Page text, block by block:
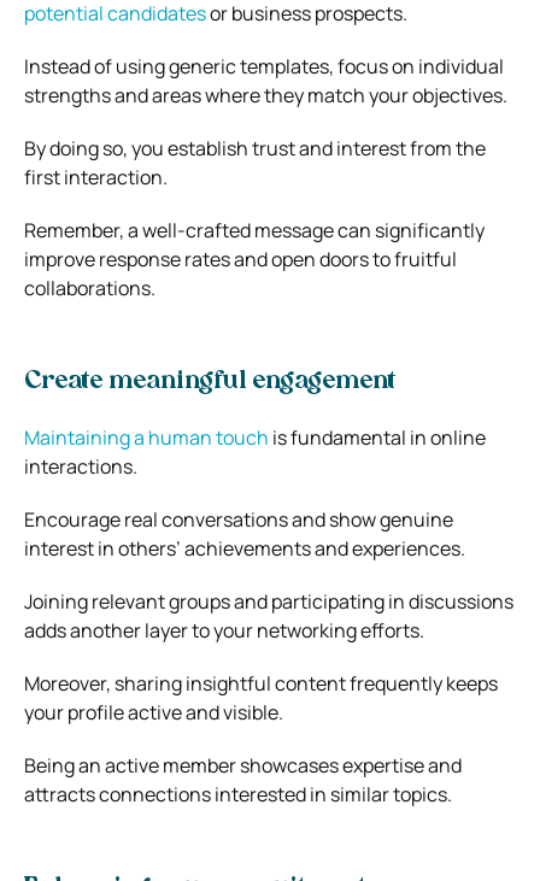
potential candidatesor business prospects.
Instead of using generic templates, focus on individual
strengths and areas where they match your objectives.
By doing so, you establish trust and interest from the
first interaction.
Remember, a well-crafted message can significantly
improve response rates and open doors to fruitful
collaborations.
Create meaningful engagement
Maintaining a human touch is fundamental in online
interactions.
Encourage real conversations and show genuine
interest in others’ achievements and experiences.
Joining relevant groups and participating in discussions
adds another layer to your networking efforts.
Moreover, sharing insightful content frequently keeps
your profile active and visible.
Being an active member showcases expertise and
attracts connections interested in similar topics.